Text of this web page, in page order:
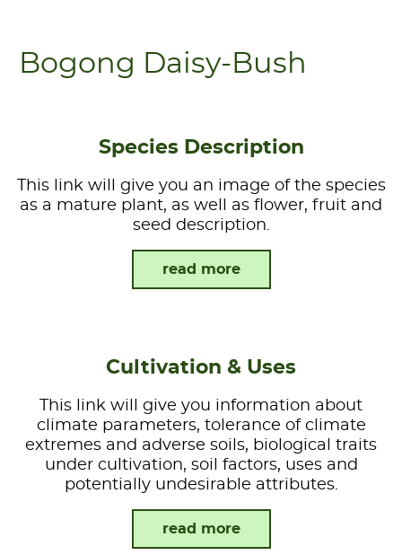
Bogong Daisy-Bush
Species Description
This link will give you an image of the species
as a mature plant, as well as flower, fruit and
seed description.
read more
Cultivation & Uses
This link will give you information about
climate parameters, tolerance of climate
extremes and adverse soils, biological traits
under cultivation, soil factors, uses and
potentially undesirable attributes.
read more